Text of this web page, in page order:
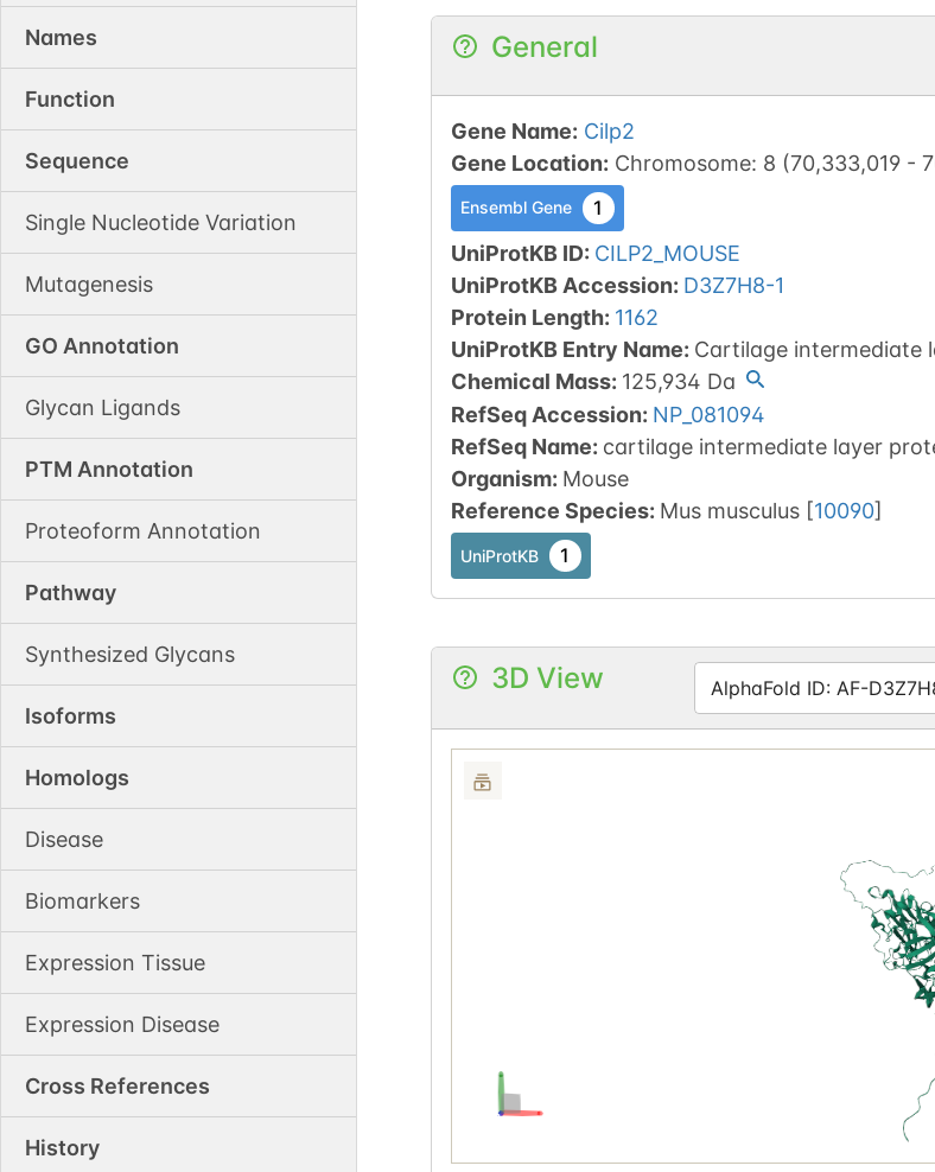
Names
Function
Sequence
Single Nucleotide Variation
Mutagenesis
GO Annotation
Glycan Ligands
PTM Annotation
Proteoform Annotation
Pathway
Synthesized Glycans
Isoforms
Homologs
Disease
Biomarkers
Expression Tissue
Expression Disease
Cross References
History
General
Gene Name: Cilp2
Gene Location: Chromosome: 8 (70,333,019-
Ensembl Gene 1
UniProtKB ID: CILP2_MOUSE
UniProtKB Accession: D3Z7H8-1
Protein Length: 1162
UniProtKB Entry Name: Cartilage intermediate
Chemical Mass: 125,934 Da
RefSeq Accession: NP_081094
RefSeq Name: cartilage intermediate layer
Organism: Mouse
Reference Species: Mus musculus [10090]
UniProtKB 1
3D View AlphaFold ID: AF-